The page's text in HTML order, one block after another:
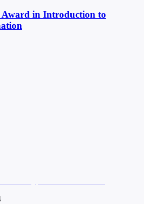
in Introduction to